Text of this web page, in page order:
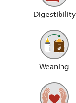
Digestibility
Weaning